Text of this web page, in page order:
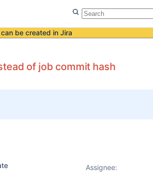
be created in Jira
of job commit hash
Assignee: